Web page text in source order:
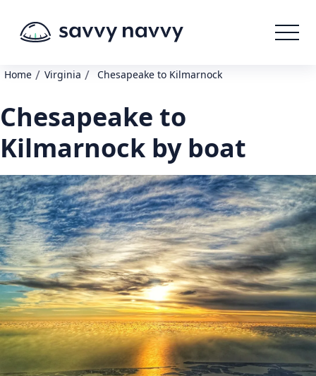
Home / Virginia / Chesapeake to Kilmarnock
Chesapeake to
Kilmarnock by boat